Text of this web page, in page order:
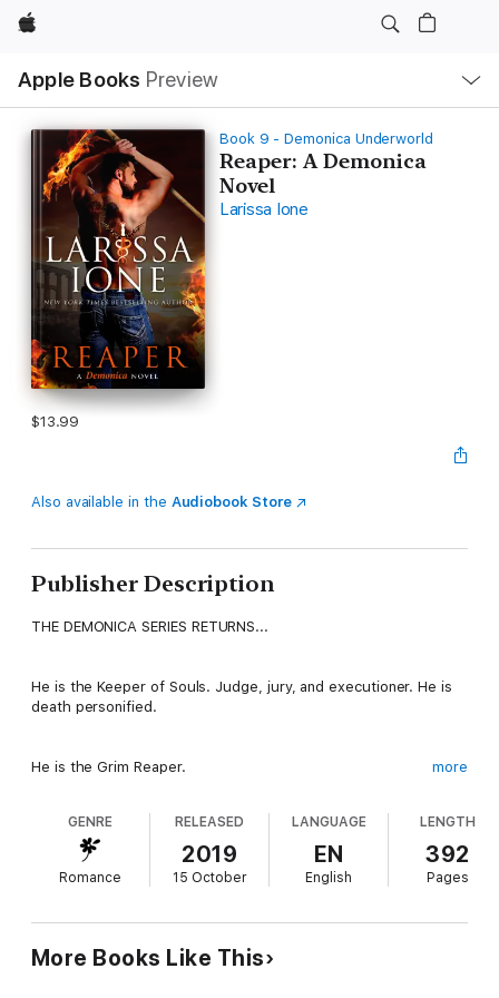
Apple
Apple Books Preview
Nav
Open
Menu
Book 9 - Demonica Underworld
Reaper: A Demonica
Novel
Larissa Ione
$13.99
Also available in the Audiobook Store
Publisher Description
THE DEMONICA SERIES RETURNS...
He is the Keeper of Souls. Judge, jury, and executioner. He is
death personified.
He is the Grim Reaper.
A fallen angel who commands the respect of both Heaven and
Hell, Azagoth has presided over his own underworld realm for
thousands of years. As the overlord of evil souls, he maintains
balance crucial to the existence of life on Earth and beyond.
the ties that bind him to Sheoul-gra have begun to chafe.
more
GENRE
Romance
RELEASED
2019
15 October
LANGUAGE
EN
English
LENGTH
392
Pages
More Books Like This